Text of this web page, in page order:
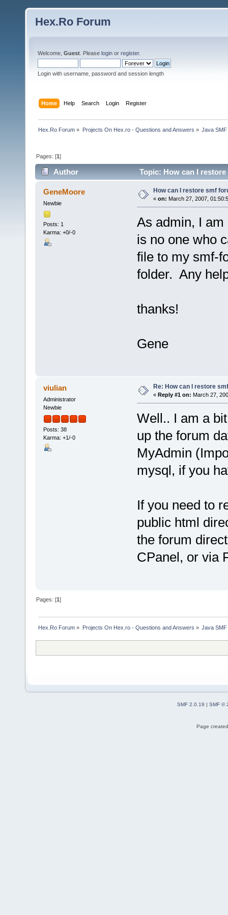
Hex.Ro Forum
Welcome, Guest . Please login or register.
Login with username, password and session length
Home Help Search Login Register
Hex.Ro Forum » Projects On Hex.ro - Questions and Answers » Java
Pages: [1]
Author Topic: How can I
GeneMoore
Newbie
Posts: 1
Karma: +0/-0
How can I restore smf
« on: March 27, 2007,
As admin, I am
is no one who
file to my smf-
folder. Any
thanks!
Gene
viulian
Administrator
Newbie
Posts: 38
Karma: +1/-0
Re: How can I restore
« Reply #1 on: March 27,
Well.. I am a
up the forum
MyAdmin
mysql, if you
If you need to
public html
the forum
CPanel, or via
Pages: [1]
Hex.Ro Forum » Projects On Hex.ro - Questions and Answers » Java
SMF 2.0.19 | SMF ©
Page